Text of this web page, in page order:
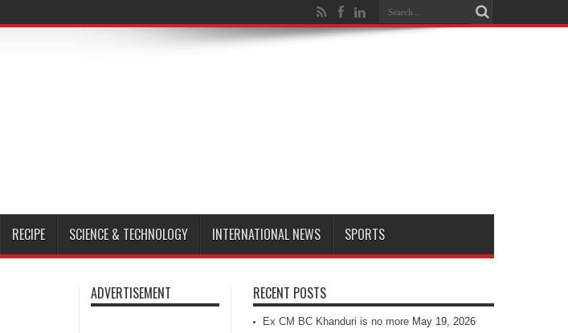
RECIPE SCIENCE & TECHNOLOGY INTERNATIONAL NEWS SPORTS
ADVERTISEMENT RECENT POSTS
Ex CM BC Khanduri is no more May 19, 2026